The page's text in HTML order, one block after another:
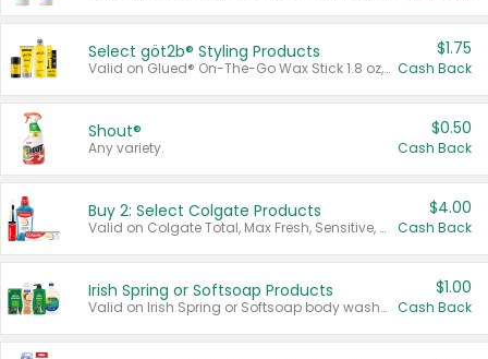
Select göt2b® Styling Products
Valid on Glued® On-The-Go Wax Stick 1.8 oz, Blasting Freeze Spray® Extra Strong Rigid Hold for Spiked Styles 12 oz, Styling Spiking Glue Water-Resistant Bold Screaming Hold Spikes 6 oz, 2-in-1 Brow Gel & Edge Control Strong Hold Eyebrow & Hair Mascara 0.54 oz.
$1.75
Cash Back
Shout®
Any variety.
$0.50
Cash Back
Buy 2: Select Colgate Products
Valid on Colgate Total, Max Fresh, Sensitive, Optic White Advanced, Stain Fighter, Purple or Charcoal toothpastes 3 oz or larger, Colgate 360°, Total, Gum Health, Expert or Optic White toothbrushes , mouthwashes or mouth rinses 16 oz or larger. Excludes 3 pack toothpastes. Items must appear on the same receipt.
$4.00
Cash Back
Irish Spring or Softsoap Products
Valid on Irish Spring or Softsoap body washes 20 oz or larger, Irish Spring bar soap multi-packs 6 ct or larger, or Softsoap liquid hand soap refills 50 oz.
$1.00
Cash Back